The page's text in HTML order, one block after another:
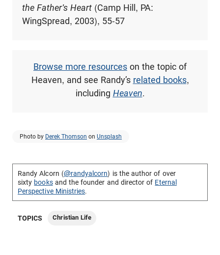
the Father's Heart(Camp Hill, PA:
WingSpread, 2003), 55-57
Browse more resources on the topic of
Heaven, and see Randy’s related books,
including Heaven.
Photo by Derek Thomson on Unsplash
Randy Alcorn (@randyalcorn) is the author of over
sixty booksand the founder and director of Eternal
Perspective Ministries.
TOPICS Christian Life